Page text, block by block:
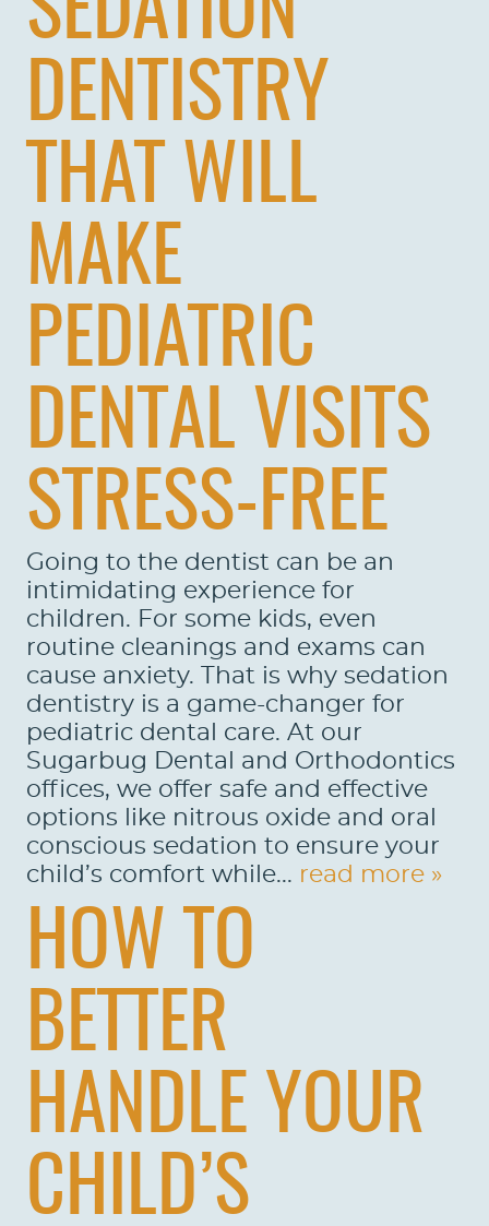
SEDATION
DENTISTRY
THAT WILL
MAKE
PEDIATRIC
DENTAL VISITS
STRESS-FREE
Going to the dentist can be an
intimidating experience for
children. For some kids, even
routine cleanings and exams can
cause anxiety. That is why sedation
dentistry is a game-changer for
pediatric dental care. At our
Sugarbug Dental and Orthodontics
offices, we offer safe and effective
options like nitrous oxide and oral
conscious sedation to ensure your
child’s comfort while... read more »
HOW TO
BETTER
HANDLE YOUR
CHILD’S